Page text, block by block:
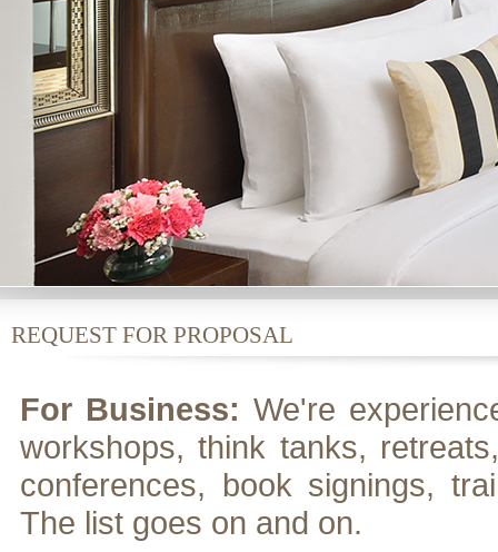
REQUEST FOR PROPOSAL
For Business: We're
workshops, think tanks,
conferences, book signings,
The list goes on and on.